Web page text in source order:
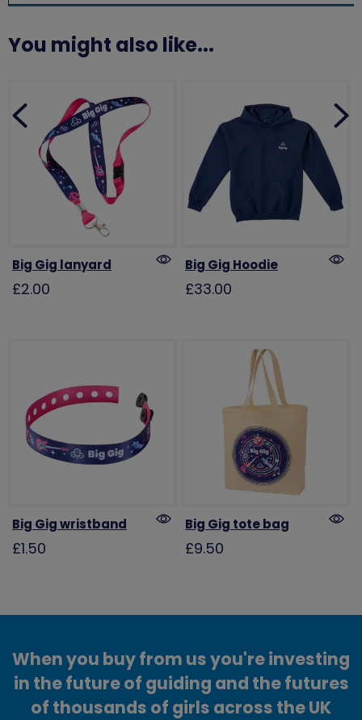
You might also like...
Big Gig lanyard
£2.00
Big Gig Hoodie
£33.00
Big Gig wristband
£1.50
Big Gig tote bag
£9.50
When you buy from us you're investing
in the future of guiding and the futures
of thousands of girls across the UK